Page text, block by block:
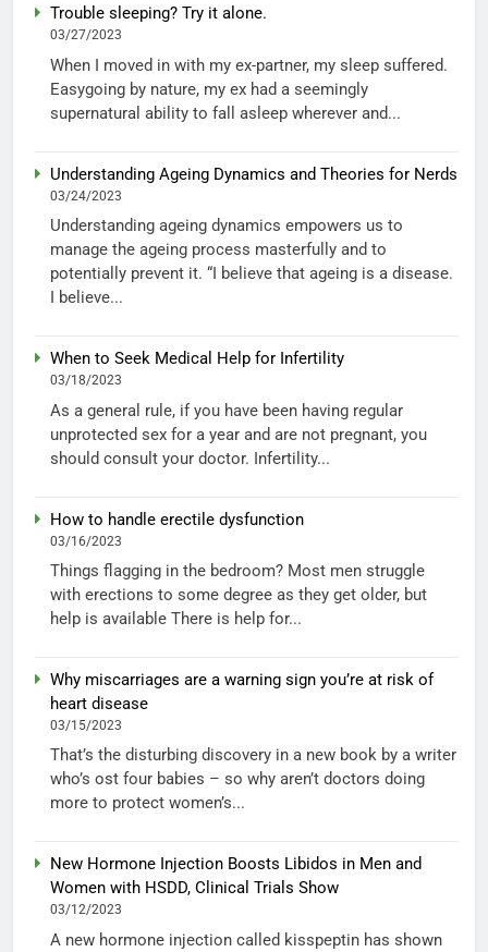
Trouble sleeping? Try it alone.
03/27/2023
When I moved in with my ex-partner, my sleep suffered.
Easygoing by nature, my ex had a seemingly
supernatural ability to fall asleep wherever and...
Understanding Ageing Dynamics and Theories for Nerds
03/24/2023
Understanding ageing dynamics empowers us to
manage the ageing process masterfully and to
potentially prevent it. “I believe that ageing is a disease.
I believe...
When to Seek Medical Help for Infertility
03/18/2023
As a general rule, if you have been having regular
unprotected sex for a year and are not pregnant, you
should consult your doctor. Infertility...
How to handle erectile dysfunction
03/16/2023
Things flagging in the bedroom? Most men struggle
with erections to some degree as they get older, but
help is available There is help for...
Why miscarriages are a warning sign you’re at risk of
heart disease
03/15/2023
That’s the disturbing discovery in a new book by a writer
who’s ost four babies – so why aren’t doctors doing
more to protect women’s...
New Hormone Injection Boosts Libidos in Men and
Women with HSDD, Clinical Trials Show
03/12/2023
A new hormone injection called kisspeptin has shown